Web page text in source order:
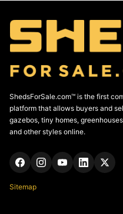
ShedsForSale.com™ is the first
platform that allows buyers and
gazebos, tiny homes,
and other styles online.
Sitemap